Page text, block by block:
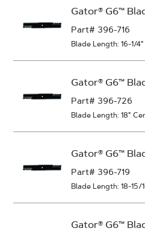
Gator® G6™
Part# 396-716
Blade Length: 16-1/4"
Gator® G6™
Part# 396-726
Blade Length: 18"
Gator® G6™
Part# 396-719
Blade Length: 18-15/
Gator® G6™